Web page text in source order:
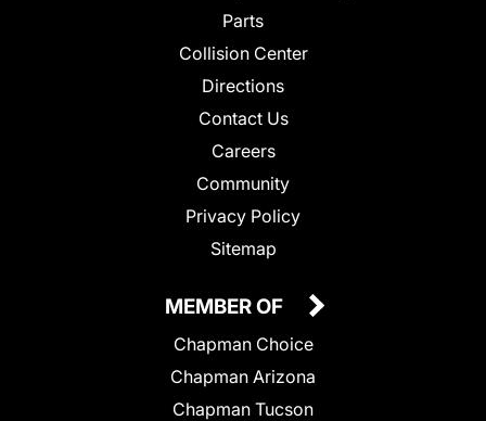
Parts
Collision Center
Directions
Contact Us
Careers
Community
Privacy Policy
Sitemap
MEMBER OF
Chapman Choice
Chapman Arizona
Chapman Tucson